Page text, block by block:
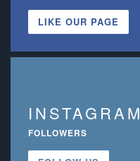
LIKE OUR PAGE
INSTAGRAM
FOLLOWERS